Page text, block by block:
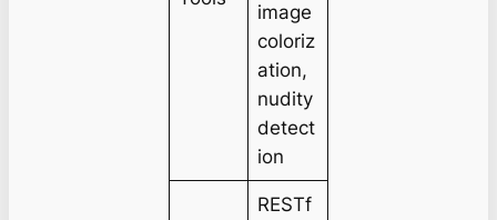
image
coloriz
ation,
nudity
detect
ion
RESTf